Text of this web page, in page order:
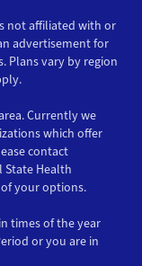
not affiliated with or
advertisement for
Plans vary by region
Currently we
which offer
contact
State Health
your options.
times of the year
or you are in